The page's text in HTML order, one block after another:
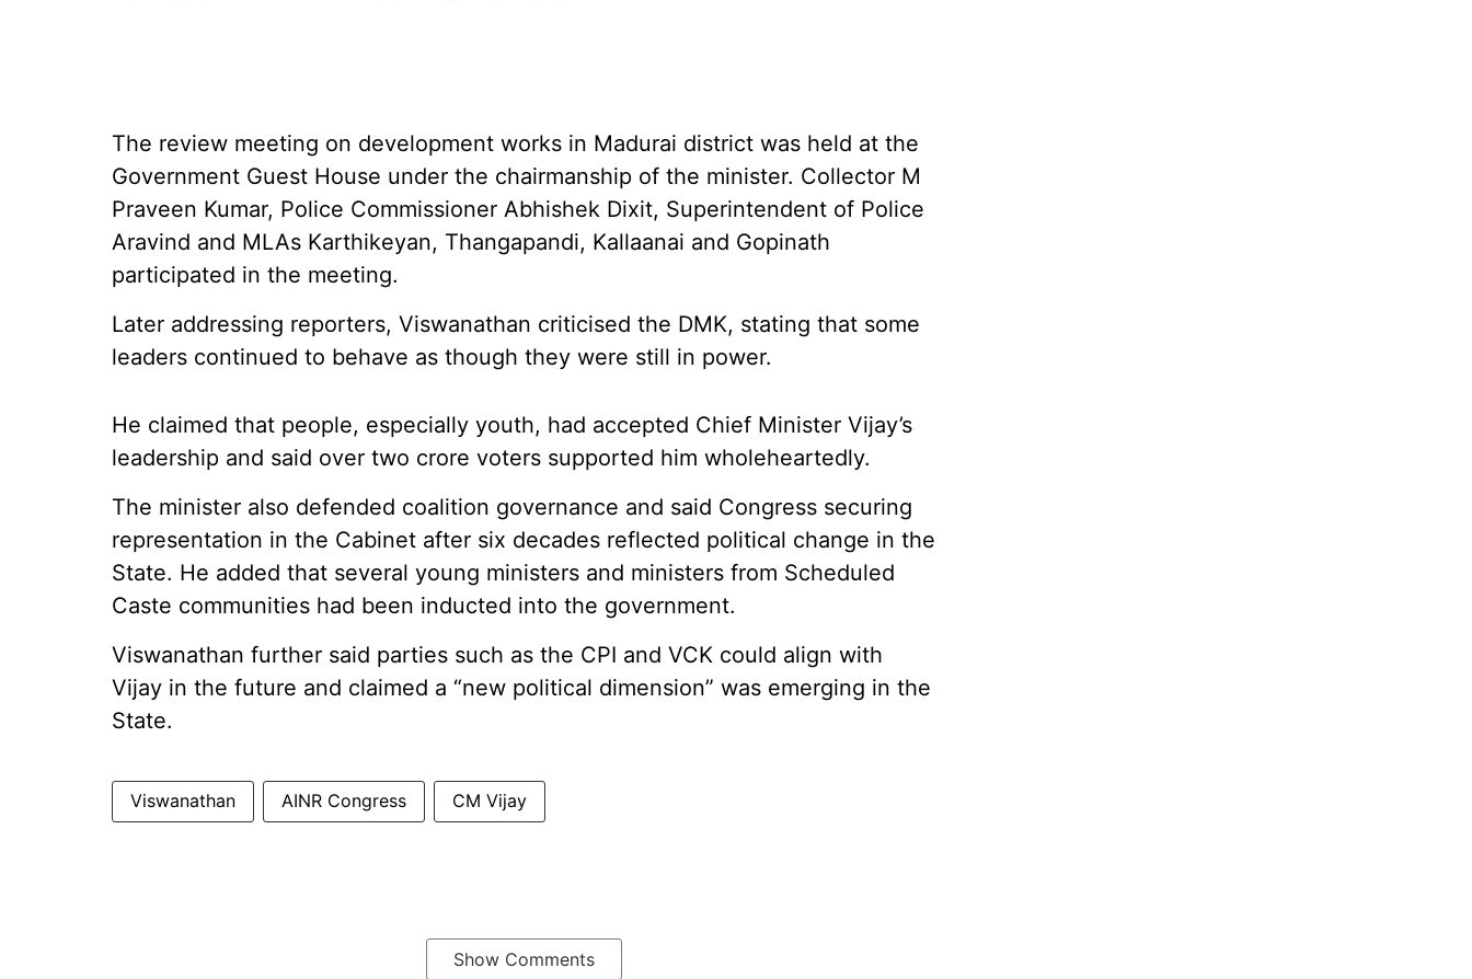
The review meeting on development works in Madurai district was held at the
Government Guest House under the chairmanship of the minister. Collector M
Praveen Kumar, Police Commissioner Abhishek Dixit, Superintendent of Police
Aravind and MLAs Karthikeyan, Thangapandi, Kallaanai and Gopinath
participated in the meeting.
Later addressing reporters, Viswanathan criticised the DMK, stating that some
leaders continued to behave as though they were still in power.
He claimed that people, especially youth, had accepted Chief Minister Vijay’s
leadership and said over two crore voters supported him wholeheartedly.
The minister also defended coalition governance and said Congress securing
representation in the Cabinet after six decades reflected political change in the
State. He added that several young ministers and ministers from Scheduled
Caste communities had been inducted into the government.
Viswanathan further said parties such as the CPI and VCK could align with
Vijay in the future and claimed a “new political dimension” was emerging in the
State.
Viswanathan AINR Congress CM Vijay
Show Comments